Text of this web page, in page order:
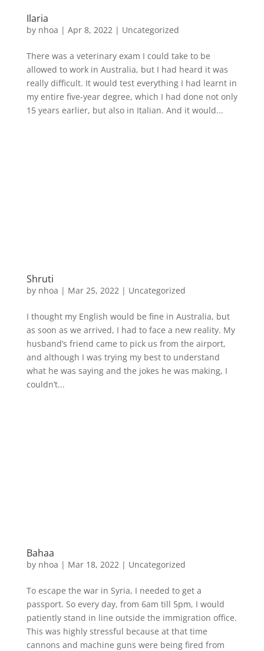
Ilaria
by nhoa | Apr 8, 2022| Uncategorized
There was a veterinary exam I could take to be
allowed to work in Australia, but I had heard it was
really difficult. It would test everything I had learnt in
my entire five-year degree, which I had done not only
15 years earlier, but also in Italian. And it would...
Shruti
by nhoa | Mar 25, 2022| Uncategorized
I thought my English would be fine in Australia, but
as soon as we arrived, I had to face a new reality. My
husband’s friend came to pick us from the airport,
and although I was trying my best to understand
what he was saying and the jokes he was making, I
couldn’t...
Bahaa
by nhoa | Mar 18, 2022| Uncategorized
To escape the war in Syria, I needed to get a
passport. So every day, from 6am till 5pm, I would
patiently stand in line outside the immigration office.
This was highly stressful because at that time
cannons and machine guns were being fired from